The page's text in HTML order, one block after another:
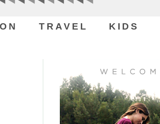
TRAVEL KIDS